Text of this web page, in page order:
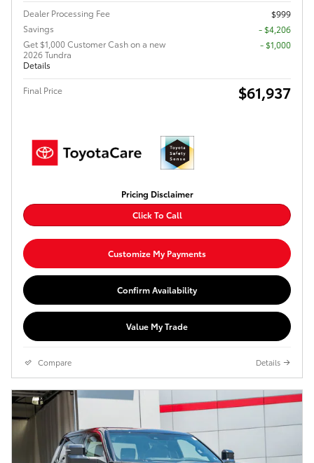
Dealer Processing Fee
$999
Savings
- $4,206
Get $1,000 Customer Cash on a new
2026 Tundra
Details
$1,000
Final Price $61,937
Pricing Disclaimer
Click To Call
Customize My Payments
Confirm Availability
Value My Trade
Compare Details